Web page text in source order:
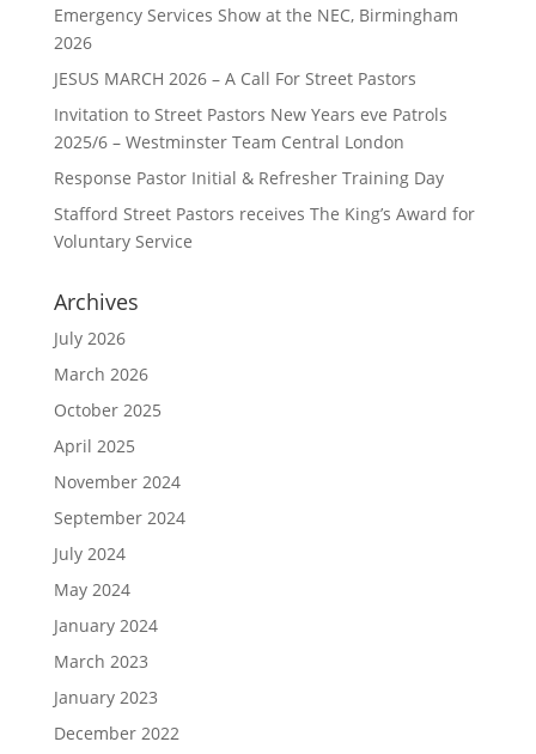
Emergency Services Show at the NEC, Birmingham
2026
JESUS MARCH 2026 – A Call For Street Pastors
Invitation to Street Pastors New Years eve Patrols
2025/6 – Westminster Team Central London
Response Pastor Initial & Refresher Training Day
Stafford Street Pastors receives The King’s Award for
Voluntary Service
Archives
July 2026
March 2026
October 2025
April 2025
November 2024
September 2024
July 2024
May 2024
January 2024
March 2023
January 2023
December 2022